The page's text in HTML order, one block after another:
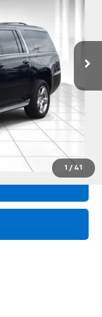
1 / 41
Ext.
$12,990
+$620
$13,610